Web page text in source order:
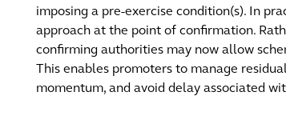
imposing a pre-exercise condition(s). In
approach at the point of confirmation.
confirming authorities may now allow
This enables promoters to manage
momentum, and avoid delay associated